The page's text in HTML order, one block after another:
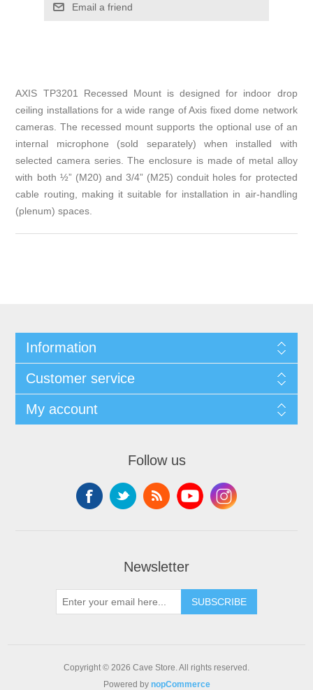
Email a friend
AXIS TP3201 Recessed Mount is designed for indoor drop
ceiling installations for a wide range of Axis fixed dome network
cameras. The recessed mount supports the optional use of an
internal microphone (sold separately) when installed with
selected camera series. The enclosure is made of metal alloy
with both ½” (M20) and 3/4” (M25) conduit holes for protected
cable routing, making it suitable for installation in air-handling
(plenum) spaces.
Information
Customer service
My account
Follow us
Newsletter
SUBSCRIBE
Copyright © 2026 Cave Store. All rights reserved.
Powered by nopCommerce